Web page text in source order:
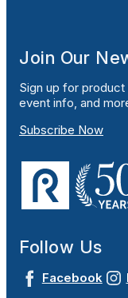
Join Our
Sign up for
event info, and
Subscribe Now
Follow Us
Facebook